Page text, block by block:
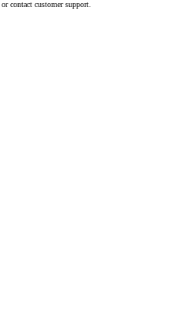
contact customer support.